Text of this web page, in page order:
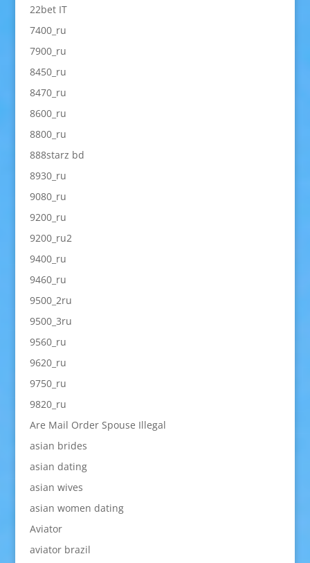
22bet IT
7400_ru
7900_ru
8450_ru
8470_ru
8600_ru
8800_ru
888starz bd
8930_ru
9080_ru
9200_ru
9200_ru2
9400_ru
9460_ru
9500_2ru
9500_3ru
9560_ru
9620_ru
9750_ru
9820_ru
Are Mail Order Spouse Illegal
asian brides
asian dating
asian wives
asian women dating
Aviator
aviator brazil